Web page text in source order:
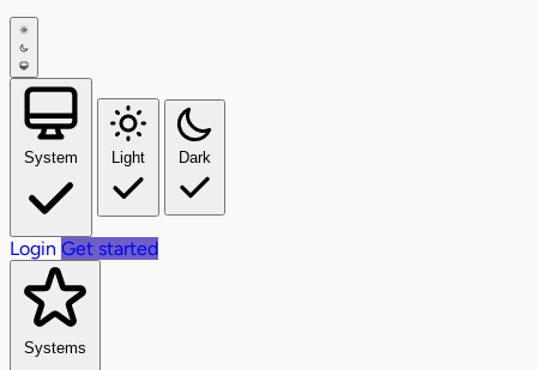
System Light Dark
Login Get started
Systems